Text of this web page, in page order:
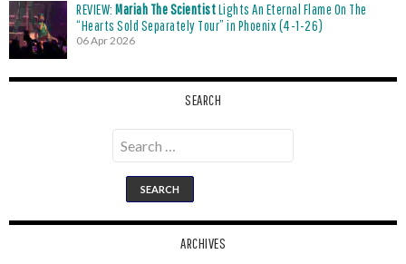
REVIEW: Mariah The ScientistLights An Eternal Flame On The
“Hearts Sold Separately Tour” in Phoenix (4-1-26)
06 Apr 2026
SEARCH
Search
for:
ARCHIVES